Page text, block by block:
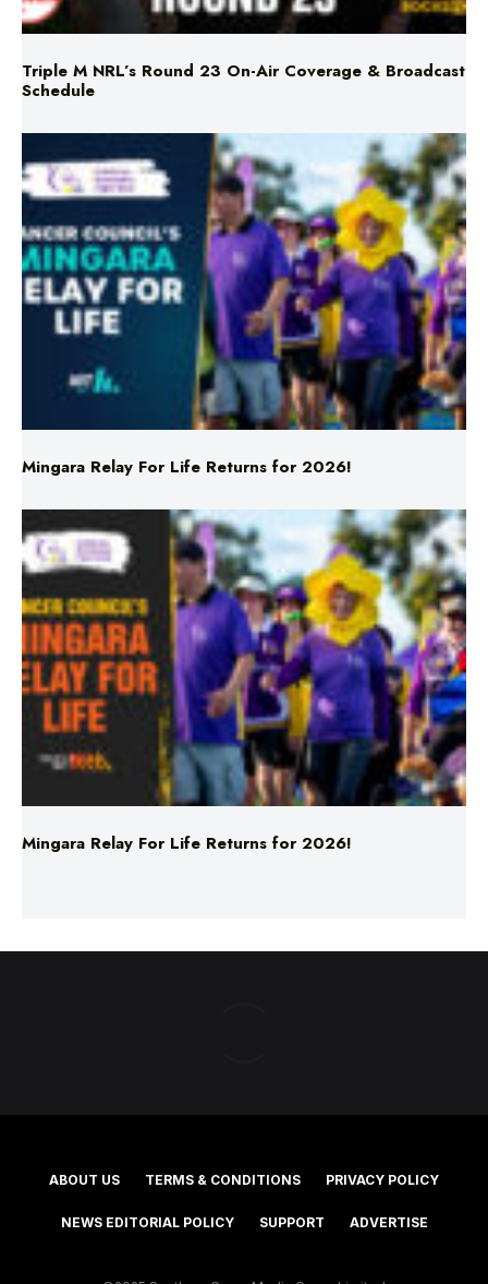
Triple M NRL’s Round 23 On-Air Coverage & Broadcast
Schedule
Mingara Relay For Life Returns for 2026!
Mingara Relay For Life Returns for 2026!
ABOUT US TERMS & CONDITIONS PRIVACY POLICY
NEWS EDITORIAL POLICY SUPPORT ADVERTISE